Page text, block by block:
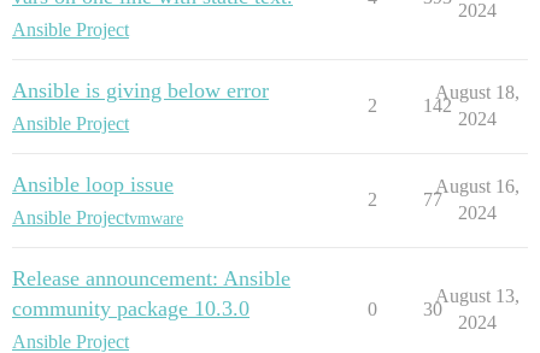
Ansible Project
2024
Ansible is giving below error
Ansible Project
2 142
August 18,
2024
Ansible loop issue
Ansible Projectvmware
2 77
August 16,
2024
Release announcement: Ansible
community package 10.3.0
Ansible Project
0 30
August 13,
2024